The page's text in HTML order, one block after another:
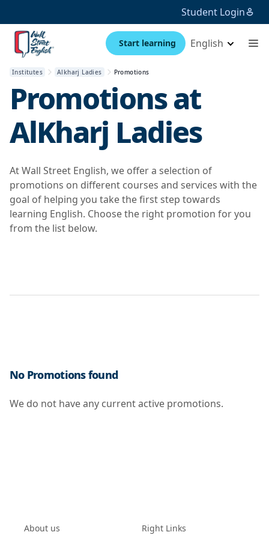
Student Login
Start learning English
Institutes Alkharj Ladies Promotions
Promotions at
AlKharj Ladies
At Wall Street English, we offer a selection of
promotions on different courses and services with the
goal of helping you take the first step towards
learning English. Choose the right promotion for you
from the list below.
No Promotions found
We do not have any current active promotions.
About us Right Links